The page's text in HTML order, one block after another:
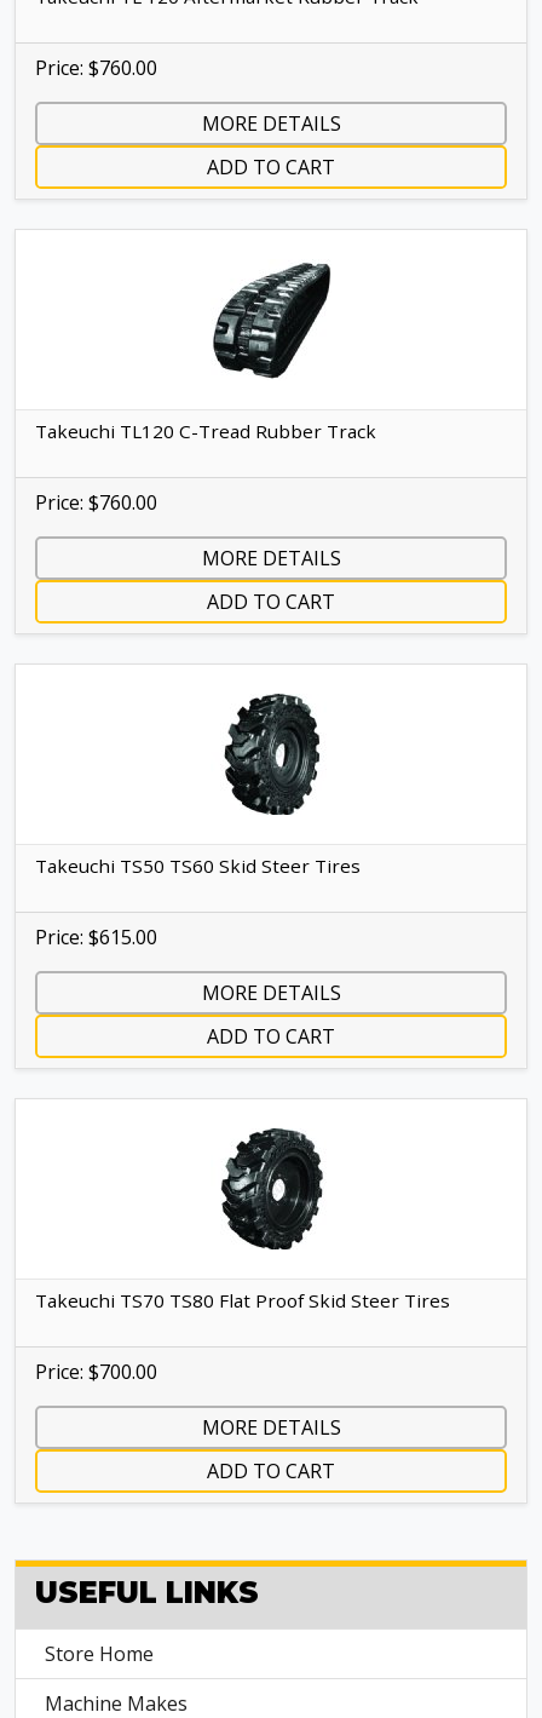
Price: $760.00
MORE DETAILS
ADD TO CART
Takeuchi TL120 C-Tread Rubber Track
Price: $760.00
MORE DETAILS
ADD TO CART
Takeuchi TS50 TS60 Skid Steer Tires
Price: $615.00
MORE DETAILS
ADD TO CART
Takeuchi TS70 TS80 Flat Proof Skid Steer Tires
Price: $700.00
MORE DETAILS
ADD TO CART
USEFUL LINKS
Store Home
Machine Makes